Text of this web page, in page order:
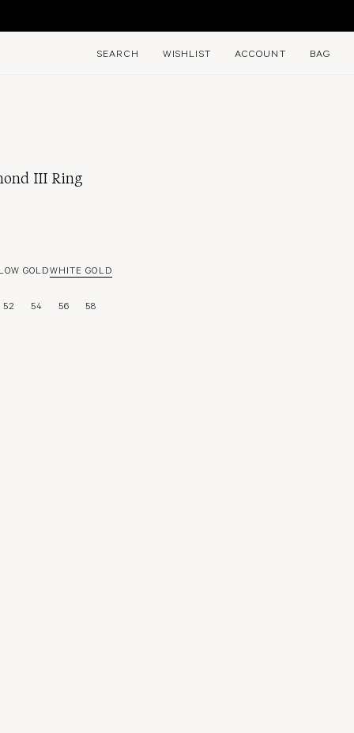
SEARCH WISHLIST ACCOUNT BAG
III Ring
WHITE GOLD
GOLD
52 54 56 58